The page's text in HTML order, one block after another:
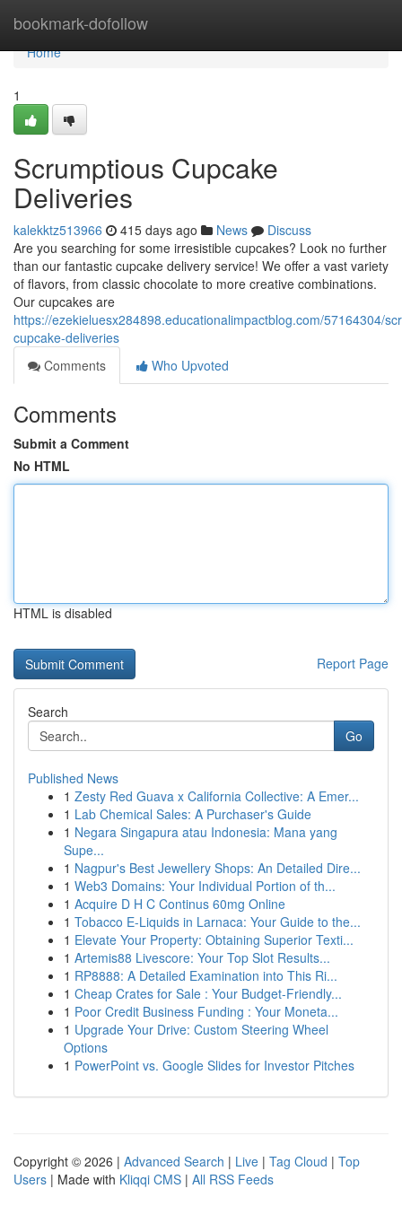
bookmark-dofollow
Home
Home
1
Scrumptious Cupcake
Deliveries
kalekktz513966 415 days ago News
Discuss
Are you searching for some irresistible cupcakes? Look no further
than our fantastic cupcake delivery service! We offer a vast variety
of flavors, from classic chocolate to more creative combinations.
Our cupcakes are
https://ezekieluesx284898.educationalimpactblog.com/57164304/
cupcake-deliveries
Comments
Who Upvoted
Comments
Submit a Comment
No HTML
HTML is disabled
Report Page
Search
Go
Published News
1 Zesty Red Guava x California Collective: A Emer...
1 Lab Chemical Sales: A Purchaser's Guide
1 Negara Singapura atau Indonesia: Mana yang
Supe...
1 Nagpur's Best Jewellery Shops: An Detailed Dire...
1 Web3 Domains: Your Individual Portion of th...
1 Acquire D H C Continus 60mg Online
1 Tobacco E-Liquids in Larnaca: Your Guide to the...
1 Elevate Your Property: Obtaining Superior Texti...
1 Artemis88 Livescore: Your Top Slot Results...
1 RP8888: A Detailed Examination into This Ri...
1 Cheap Crates for Sale : Your Budget-Friendly...
1 Poor Credit Business Funding : Your Moneta...
1 Upgrade Your Drive: Custom Steering Wheel
Options
1 PowerPoint vs. Google Slides for Investor Pitches
Copyright © 2026 | Advanced Search | Live | Tag Cloud | Top
Users | Made with Kliqqi CMS | All RSS Feeds